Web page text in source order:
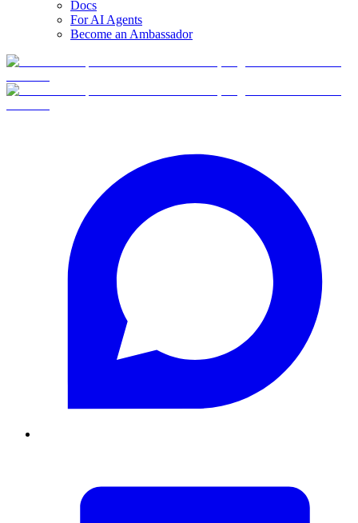
Docs
For AI Agents
Become an Ambassador